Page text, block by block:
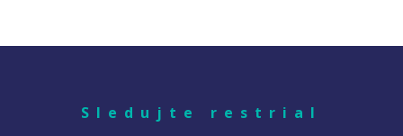
Sledujte restrial